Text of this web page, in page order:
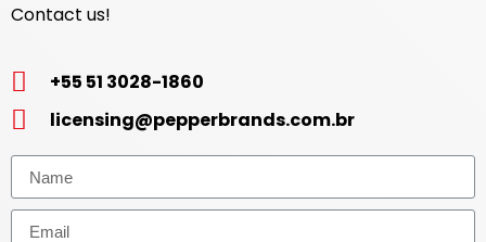
Contact us!
+55 51 3028-1860
licensing@pepperbrands.com.br